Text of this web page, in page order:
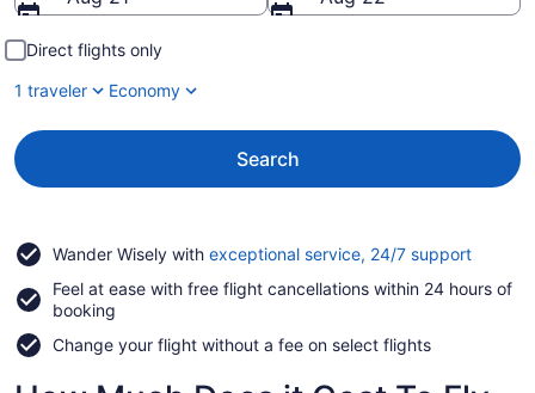
Direct flights only
1 traveler
Economy
Search
Wander Wisely with exceptional service, 24/7 supportOpens
a
Feel at ease with free flight cancellations within 24 hours of
booking
Change your flight without a fee on select flights